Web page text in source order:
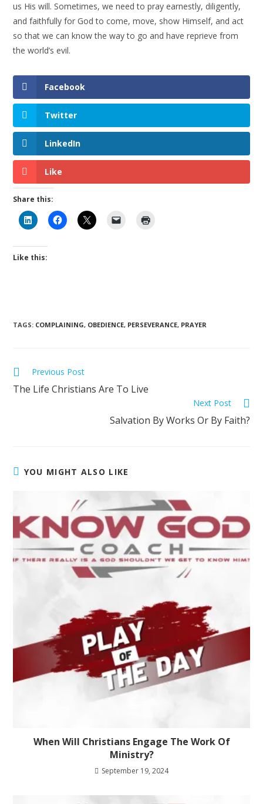
us His will. Sometimes, we need to pray earnestly, diligently,
and faithfully for God to come, move, show Himself, and act
so that we can know the way to go and have reprieve from
the world’s evil.
Facebook
Twitter
LinkedIn
Like
Share this:
Like this:
TAGS: COMPLAINING, OBEDIENCE, PERSEVERANCE, PRAYER
Previous Post
The Life Christians Are To Live
Next Post
Salvation By Works Or By Faith?
YOU MIGHT ALSO LIKE
When Will Christians Engage The Work Of
Ministry?
September 19, 2024